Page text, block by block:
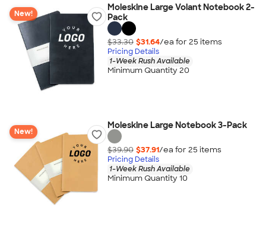
New!
Moleskine Large Volant Notebook 2-
Pack
$33.30 $31.64/ea for 25 items
Pricing Details
1-Week Rush Available
Minimum Quantity 20
New!
Moleskine Large Notebook 3-Pack
$39.90 $37.91/ea for 25 items
Pricing Details
1-Week Rush Available
Minimum Quantity 10